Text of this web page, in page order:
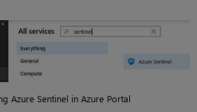
Azure Sentinel in Azure Portal